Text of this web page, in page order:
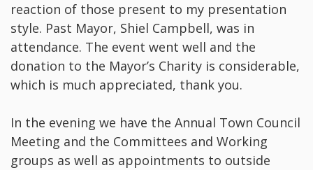
reaction of those present to my presentation
style. Past Mayor, Shiel Campbell, was in
attendance. The event went well and the
donation to the Mayor’s Charity is considerable,
which is much appreciated, thank you.
In the evening we have the Annual Town Council
Meeting and the Committees and Working
groups as well as appointments to outside